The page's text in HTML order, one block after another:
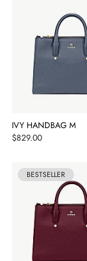
IVY HANDBAG M
Price
$829.00
BESTSELLER